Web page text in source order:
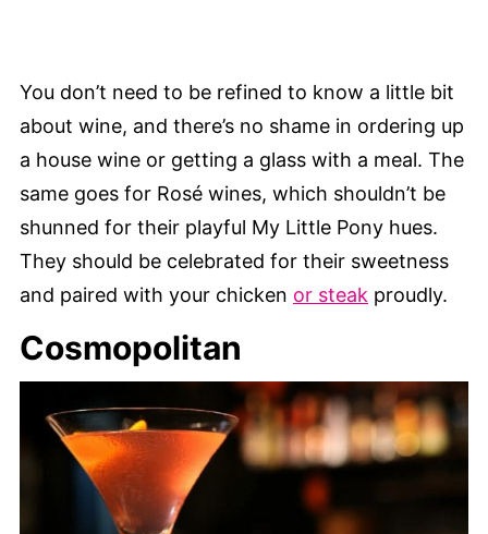
You don’t need to be refined to know a little bit
about wine, and there’s no shame in ordering up
a house wine or getting a glass with a meal. The
same goes for Rosé wines, which shouldn’t be
shunned for their playful My Little Pony hues.
They should be celebrated for their sweetness
and paired with your chicken or steak proudly.
Cosmopolitan